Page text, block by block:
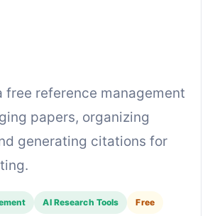
free reference management
papers, organizing
generating citations for
AI Research Tools Free